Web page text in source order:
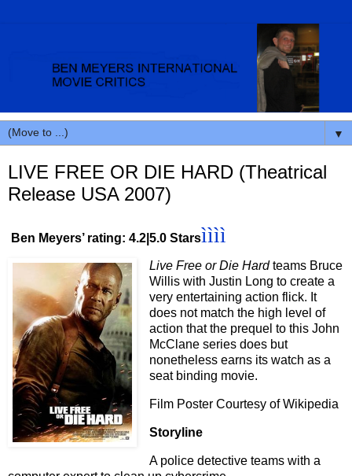
▼
LIVE FREE OR DIE HARD (Theatrical
Release USA 2007)
Ben Meyers’ rating: 4.2|5.0 Starsìììì
Live Free or Die Hard teams Bruce
Willis with Justin Long to create a
very entertaining action flick. It
does not match the high level of
action that the prequel to this John
McClane series does but
nonetheless earns its watch as a
seat binding movie.
Film Poster Courtesy of Wikipedia
Storyline
A police detective teams with a